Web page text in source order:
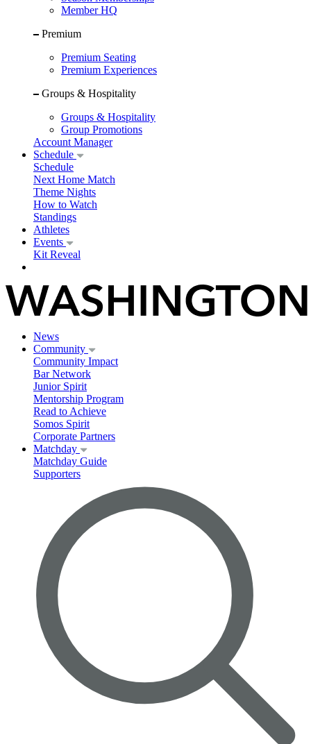
Member HQ
Premium
Premium Seating
Premium Experiences
Groups & Hospitality
Groups & Hospitality
Group Promotions
Account Manager
Schedule
Schedule
Next Home Match
Theme Nights
How to Watch
Standings
Athletes
Events
Kit Reveal
News
Community
Community Impact
Bar Network
Junior Spirit
Mentorship Program
Read to Achieve
Somos Spirit
Corporate Partners
Matchday
Matchday Guide
Supporters